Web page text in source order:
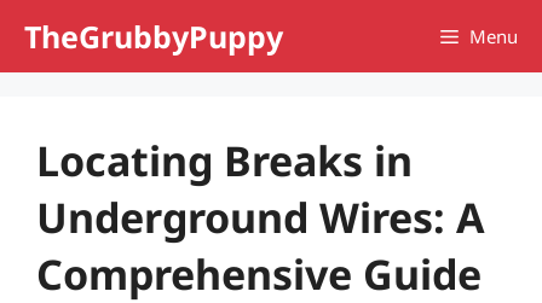
TheGrubbyPuppy Menu
Locating Breaks in
Underground Wires: A
Comprehensive Guide